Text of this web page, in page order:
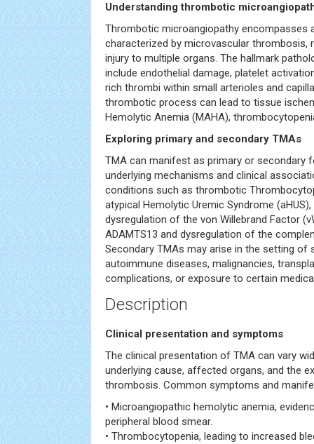
Understanding thrombotic
Thrombotic microangiopathy encompasses
characterized by microvascular thrombosis,
injury to multiple organs. The hallmark
include endothelial damage, platelet
rich thrombi within small arterioles and
thrombotic process can lead to tissue
Hemolytic Anemia (MAHA),
Exploring primary and secondary TMAs
TMA can manifest as primary or secondary
underlying mechanisms and clinical
conditions such as thrombotic
atypical Hemolytic Uremic Syndrome
dysregulation of the von Willebrand Factor
ADAMTS13 and dysregulation of the
Secondary TMAs may arise in the setting of
autoimmune diseases, malignancies,
complications, or exposure to certain
Description
Clinical presentation and symptoms
The clinical presentation of TMA can vary
underlying cause, affected organs, and the
thrombosis. Common symptoms and
• Microangiopathic hemolytic anemia,
peripheral blood smear.
• Thrombocytopenia, leading to increased